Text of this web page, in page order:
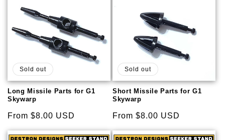
Sold out
Long Missile Parts for G1
Skywarp
Regular
price
From $8.00 USD
Sold out
Short Missile Parts for G1
Skywarp
Regular
price
From $8.00 USD